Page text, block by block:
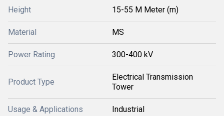
Height 15-55 M Meter (m)
Material MS
Power Rating 300-400 kV
Product Type
Electrical Transmission
Tower
Usage & Applications Industrial